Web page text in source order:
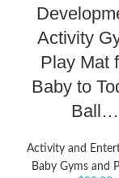
Activity
Play Mat
Baby to
Ball…
Activity and
Baby Gyms and